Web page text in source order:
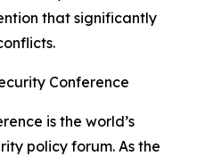
that significantly
Conference
is the world’s
policy forum. As the